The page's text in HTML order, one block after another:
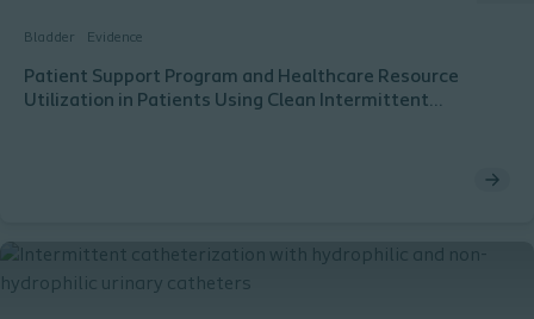
Bladder Evidence
Patient Support Program and Healthcare Resource
Utilization in Patients Using Clean Intermittent